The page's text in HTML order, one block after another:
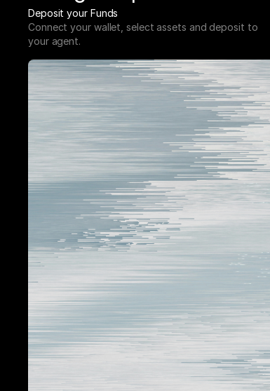
Deposit your Funds
Connect your wallet, select assets and deposit to
your agent.